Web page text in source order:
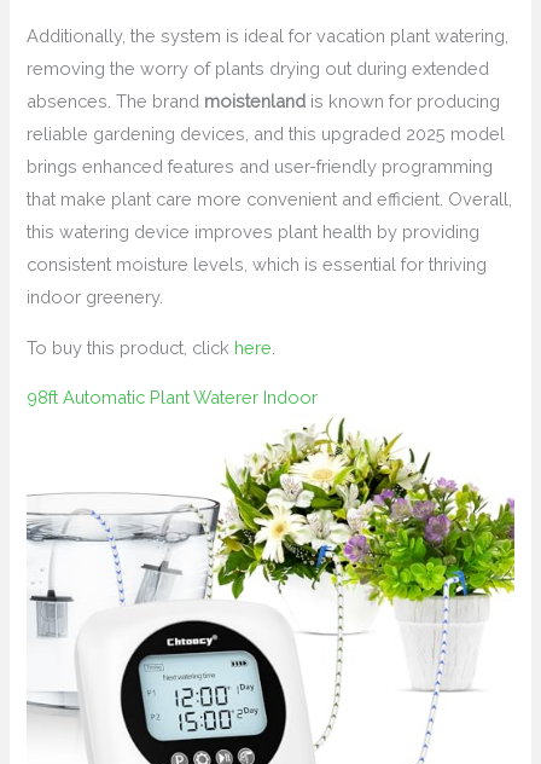
Additionally, the system is ideal for vacation plant watering,
removing the worry of plants drying out during extended
absences. The brand moistenland is known for producing
reliable gardening devices, and this upgraded 2025 model
brings enhanced features and user-friendly programming
that make plant care more convenient and efficient. Overall,
this watering device improves plant health by providing
consistent moisture levels, which is essential for thriving
indoor greenery.
To buy this product, click here
98ft Automatic Plant Waterer Indoor